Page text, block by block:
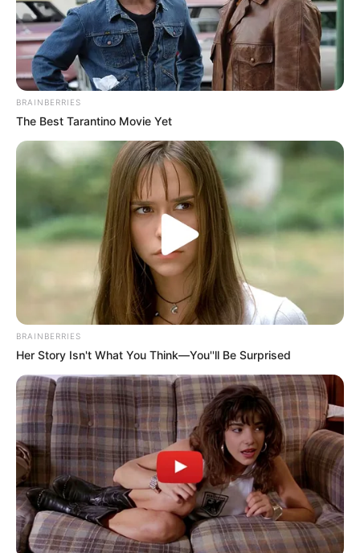
BRAINBERRIES
The Best Tarantino Movie Yet
BRAINBERRIES
Her Story Isn't What You Think—You''ll Be Surprised